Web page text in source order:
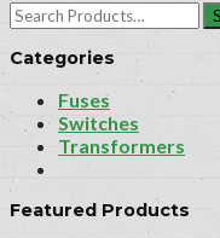
Search
for:
Categories
Fuses
Switches
Transformers
Featured Products